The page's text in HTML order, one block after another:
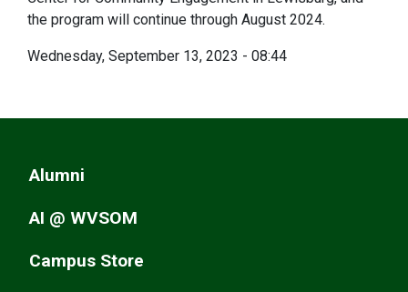
the program will continue through August 2024.
Wednesday, September 13, 2023 - 08:44
Alumni
AI @ WVSOM
Campus Store